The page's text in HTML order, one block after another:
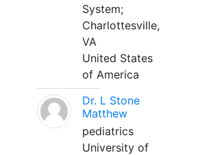
System;
Charlottesville,
VA
United States
of America
Dr. L Stone
Matthew
pediatrics
University of